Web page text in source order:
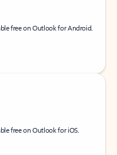
free on Outlook for Android.
free on Outlook for iOS.